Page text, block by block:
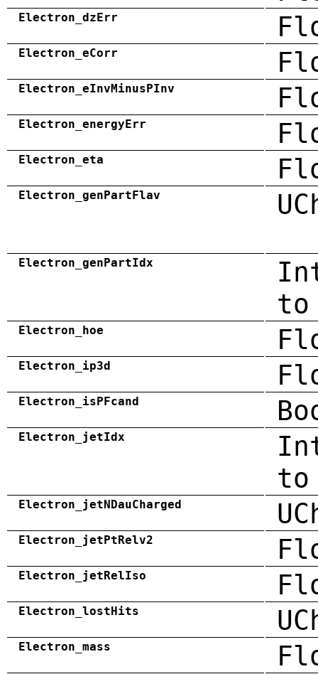
Electron_dzErr
Electron_eCorr
Electron_eInvMinusPInv
Electron_energyErr
Electron_eta
Electron_genPartFlav
Electron_genPartIdx
to
Electron_hoe
Electron_ip3d
Electron_isPFcand
Electron_jetIdx
Electron_jetNDauCharged
Electron_jetPtRelv2
Electron_jetRelIso
Electron_lostHits
Electron_mass